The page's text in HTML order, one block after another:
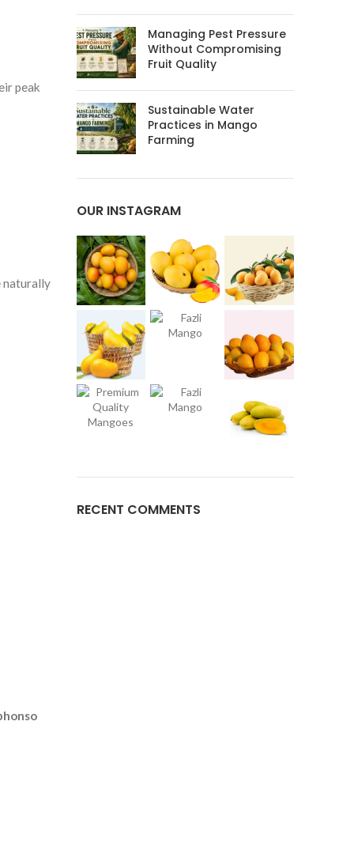
peak
naturally
Managing Pest Pressure
Without Compromising
Fruit Quality
Sustainable Water
Practices in Mango
Farming
OUR INSTAGRAM
RECENT COMMENTS